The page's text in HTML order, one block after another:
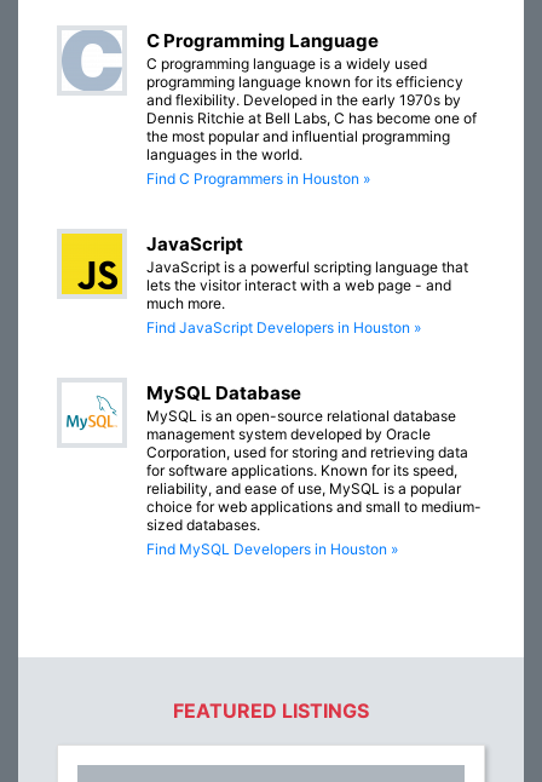
C Programming Language
C programming language is a widely used
programming language known for its efficiency
and flexibility. Developed in the early 1970s by
Dennis Ritchie at Bell Labs, C has become one of
the most popular and influential programming
languages in the world.
Find C Programmers in Houston »
JavaScript
JavaScript is a powerful scripting language that
lets the visitor interact with a web page - and
much more.
Find JavaScript Developers in Houston »
MySQL Database
MySQL is an open-source relational database
management system developed by Oracle
Corporation, used for storing and retrieving data
for software applications. Known for its speed,
reliability, and ease of use, MySQL is a popular
choice for web applications and small to medium-
sized databases.
Find MySQL Developers in Houston »
FEATURED LISTINGS